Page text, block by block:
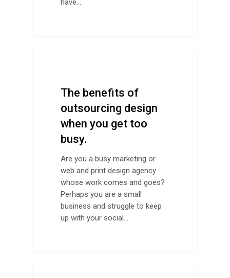
have…
The benefits of
outsourcing design
when you get too
busy.
Are you a busy marketing or
web and print design agency
whose work comes and goes?
Perhaps you are a small
business and struggle to keep
up with your social…